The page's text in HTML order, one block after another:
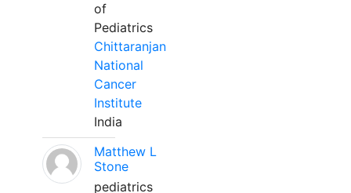
of
Pediatrics
Chittaranjan
National
Cancer
Institute
India
Matthew L
Stone
pediatrics